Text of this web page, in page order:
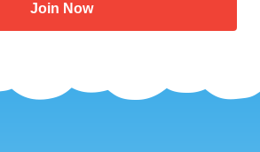
Join Now